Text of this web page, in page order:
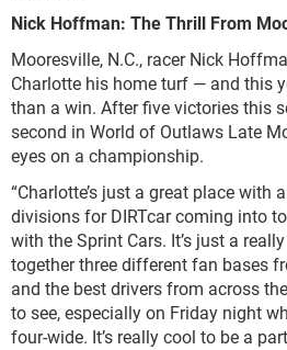
Nick Hoffman: The Thrill From
Mooresville, N.C., racer Nick
Charlotte his home turf — and this
than a win. After five victories this
second in World of Outlaws Late
eyes on a championship.
“Charlotte’s just a great place with
divisions for DIRTcar coming into
with the Sprint Cars. It’s just a
together three different fan bases
and the best drivers from across
to see, especially on Friday night
four-wide. It’s really cool to be a